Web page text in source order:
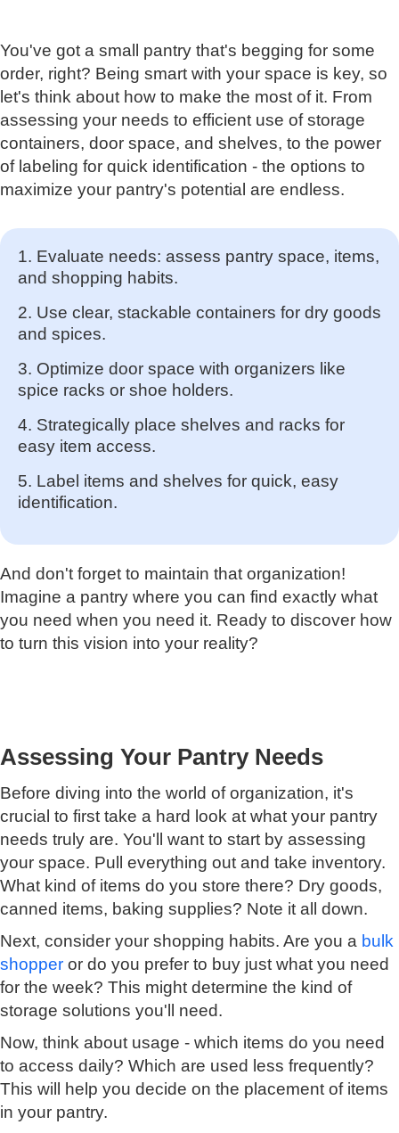
You've got a small pantry that's begging for some
order, right? Being smart with your space is key, so
let's think about how to make the most of it. From
assessing your needs to efficient use of storage
containers, door space, and shelves, to the power
of labeling for quick identification - the options to
maximize your pantry's potential are endless.
1. Evaluate needs: assess pantry space, items,
and shopping habits.
2. Use clear, stackable containers for dry goods
and spices.
3. Optimize door space with organizers like
spice racks or shoe holders.
4. Strategically place shelves and racks for
easy item access.
5. Label items and shelves for quick, easy
identification.
And don't forget to maintain that organization!
Imagine a pantry where you can find exactly what
you need when you need it. Ready to discover how
to turn this vision into your reality?
Assessing Your Pantry Needs
Before diving into the world of organization, it's
crucial to first take a hard look at what your pantry
needs truly are. You'll want to start by assessing
your space. Pull everything out and take inventory.
What kind of items do you store there? Dry goods,
canned items, baking supplies? Note it all down.
Next, consider your shopping habits. Are you a bulk
shopper or do you prefer to buy just what you need
for the week? This might determine the kind of
storage solutions you'll need.
Now, think about usage - which items do you need
to access daily? Which are used less frequently?
This will help you decide on the placement of items
in your pantry.